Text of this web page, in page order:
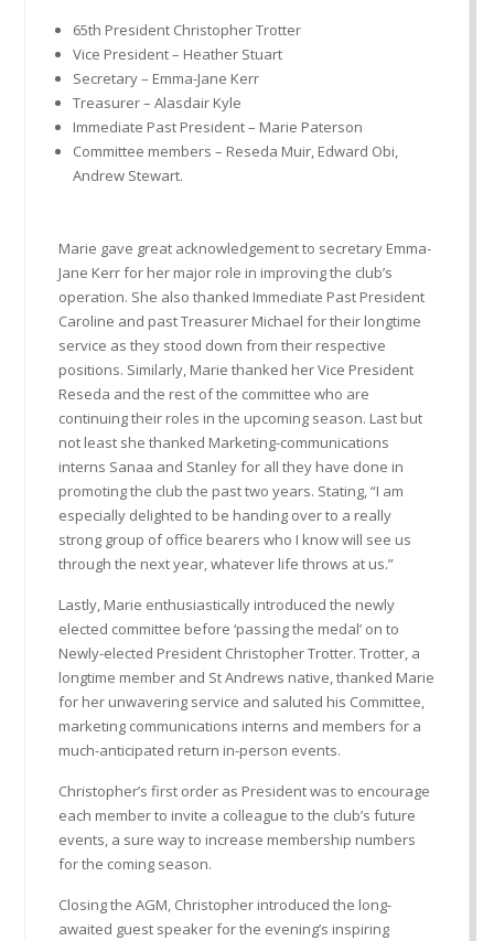
65th President Christopher Trotter
Vice President – Heather Stuart
Secretary – Emma-Jane Kerr
Treasurer – Alasdair Kyle
Immediate Past President – Marie Paterson
Committee members – Reseda Muir, Edward Obi,
Andrew Stewart.
Marie gave great acknowledgement to secretary Emma-
Jane Kerr for her major role in improving the club’s
operation. She also thanked Immediate Past President
Caroline and past Treasurer Michael for their longtime
service as they stood down from their respective
positions. Similarly, Marie thanked her Vice President
Reseda and the rest of the committee who are
continuing their roles in the upcoming season. Last but
not least she thanked Marketing-communications
interns Sanaa and Stanley for all they have done in
promoting the club the past two years. Stating, “I am
especially delighted to be handing over to a really
strong group of office bearers who I know will see us
through the next year, whatever life throws at us.”
Lastly, Marie enthusiastically introduced the newly
elected committee before ‘passing the medal’ on to
Newly-elected President Christopher Trotter. Trotter, a
longtime member and St Andrews native, thanked Marie
for her unwavering service and saluted his Committee,
marketing communications interns and members for a
much-anticipated return in-person events.
Christopher’s first order as President was to encourage
each member to invite a colleague to the club’s future
events, a sure way to increase membership numbers
for the coming season.
Closing the AGM, Christopher introduced the long-
awaited guest speaker for the evening’s inspiring